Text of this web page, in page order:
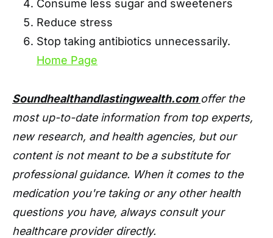
Consume less sugar and sweeteners
Reduce stress
Stop taking antibiotics unnecessarily.
Home Page
Soundhealthandlastingwealth.com offer the
most up-to-date information from top experts,
new research, and health agencies, but our
content is not meant to be a substitute for
professional guidance. When it comes to the
medication you're taking or any other health
questions you have, always consult your
healthcare provider directly.